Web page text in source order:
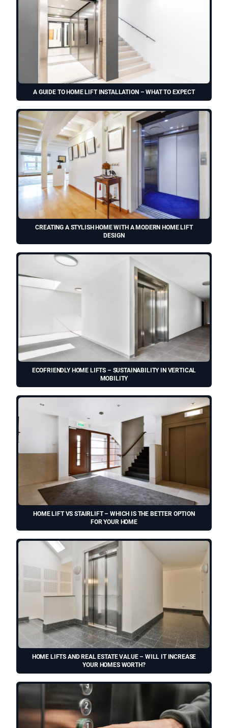
A GUIDE TO HOME LIFT INSTALLATION – WHAT TO EXPECT
CREATING A STYLISH HOME WITH A MODERN HOME LIFT
DESIGN
ECOFRIENDLY HOME LIFTS – SUSTAINABILITY IN VERTICAL
MOBILITY
HOME LIFT VS STAIRLIFT – WHICH IS THE BETTER OPTION
FOR YOUR HOME
HOME LIFTS AND REAL ESTATE VALUE – WILL IT INCREASE
YOUR HOMES WORTH?